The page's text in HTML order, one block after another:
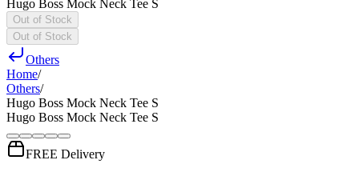
Hugo Boss Mock Neck Tee S
Out of Stock
Out of Stock
Others
Home/
Others/
Hugo Boss Mock Neck Tee S
Hugo Boss Mock Neck Tee S
FREE Delivery